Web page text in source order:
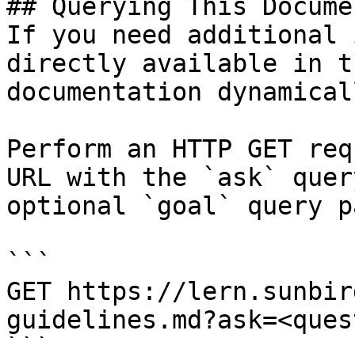
## Querying This
If you need
directly available in
documentation
Perform an HTTP GET
URL with the `ask`
optional `goal` query
```
GET https://